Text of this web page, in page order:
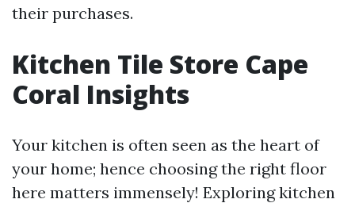
their purchases.
Kitchen Tile Store Cape
Coral Insights
Your kitchen is often seen as the heart of
your home; hence choosing the right floor
here matters immensely! Exploring kitchen